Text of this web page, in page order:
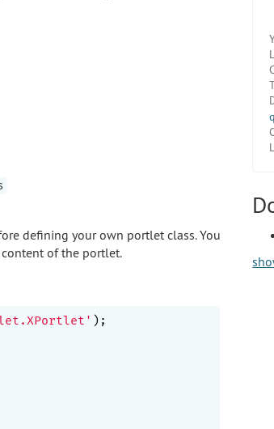
defining your own portlet class. You
of the portlet.